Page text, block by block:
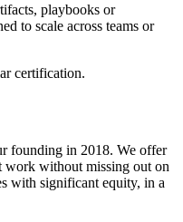
playbooks or
to scale across teams or
certification.
founding in 2018. We offer
work without missing out on
with significant equity, in a